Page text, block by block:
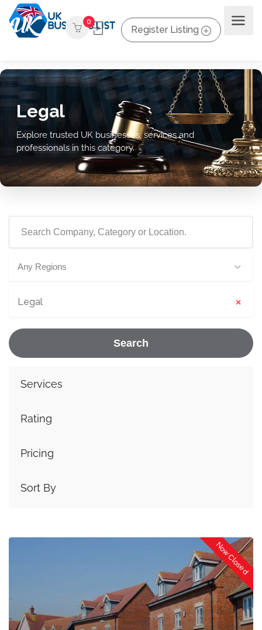
0
Register Listing
Legal
Explore trusted UK businesses, services and
professionals in this category.
Any Regions
Legal ×
Search
Services
Rating
Pricing
Sort By
Now Closed